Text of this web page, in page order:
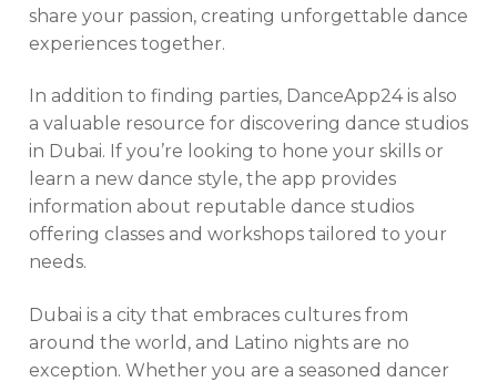
share your passion, creating unforgettable dance
experiences together.
In addition to finding parties, DanceApp24 is also
a valuable resource for discovering dance studios
in Dubai. If you’re looking to hone your skills or
learn a new dance style, the app provides
information about reputable dance studios
offering classes and workshops tailored to your
needs.
Dubai is a city that embraces cultures from
around the world, and Latino nights are no
exception. Whether you are a seasoned dancer